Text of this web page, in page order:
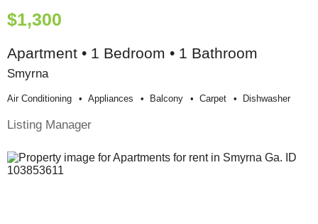
$1,300
Apartment • 1 Bedroom • 1 Bathroom
Smyrna
Air Conditioning Appliances Balcony Carpet Dishwasher
Listing Manager